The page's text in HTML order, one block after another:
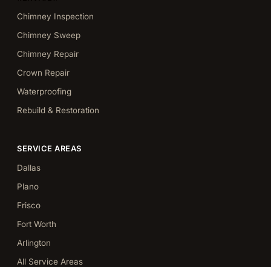
Chimney Inspection
Chimney Sweep
Chimney Repair
Crown Repair
Waterproofing
Rebuild & Restoration
SERVICE AREAS
Dallas
Plano
Frisco
Fort Worth
Arlington
All Service Areas